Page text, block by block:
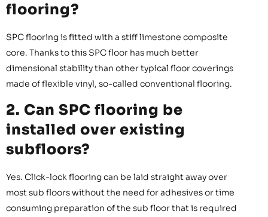
flooring?
SPC flooring is fitted with a stiff limestone composite
core. Thanks to this SPC floor has much better
dimensional stability than other typical floor coverings
made of flexible vinyl, so-called conventional flooring.
2. Can SPC flooring be
installed over existing
subfloors?
Yes. Click-lock flooring can be laid straight away over
most sub floors without the need for adhesives or time
consuming preparation of the sub floor that is required